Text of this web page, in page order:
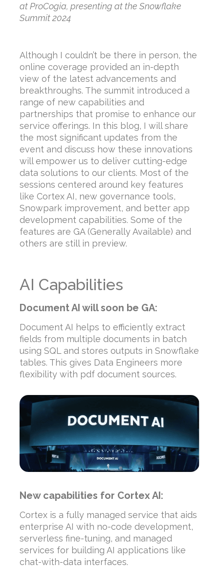
at ProCogia, presenting at the Snowflake
Summit 2024
Although I couldn’t be there in person, the
online coverage provided an in-depth
view of the latest advancements and
breakthroughs. The summit introduced a
range of new capabilities and
partnerships that promise to enhance our
service offerings. In this blog, I will share
the most significant updates from the
event and discuss how these innovations
will empower us to deliver cutting-edge
data solutions to our clients. Most of the
sessions centered around key features
like Cortex AI, new governance tools,
Snowpark improvement, and better app
development capabilities. Some of the
features are GA (Generally Available) and
others are still in preview.
AI Capabilities
Document AI will soon be GA:
Document AI helps to efficiently extract
fields from multiple documents in batch
using SQL and stores outputs in Snowflake
tables. This gives Data Engineers more
flexibility with pdf document sources.
New capabilities for Cortex AI:
Cortex is a fully managed service that aids
enterprise AI with no-code development,
serverless fine-tuning, and managed
services for building AI applications like
chat-with-data interfaces.